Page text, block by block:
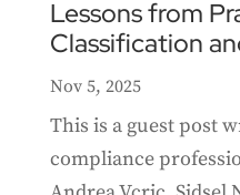
Lessons from
Classification
Nov 5, 2025
This is a guest post
compliance